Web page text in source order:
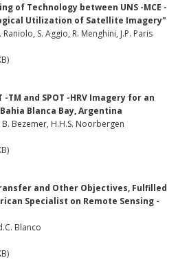
of Technology between UNS -MCE -
Utilization of Satellite Imagery"
S. Aggio, R. Menghini, J.P. Paris
TM and SPOT -HRV Imagery for an
Blanca Bay, Argentina
Bezemer, H.H.S. Noorbergen
and Other Objectives, Fulfilled
Specialist on Remote Sensing -
Blanco